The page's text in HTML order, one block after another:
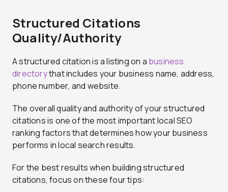
Structured Citations
Quality/Authority
A structured citation is a listing on a business
directorythat includes your business name, address,
phone number, and website.
The overall quality and authority of your structured
citations is one of the most important local SEO
ranking factors that determines how your business
performs in local search results.
For the best results when building structured
citations, focus on these four tips: